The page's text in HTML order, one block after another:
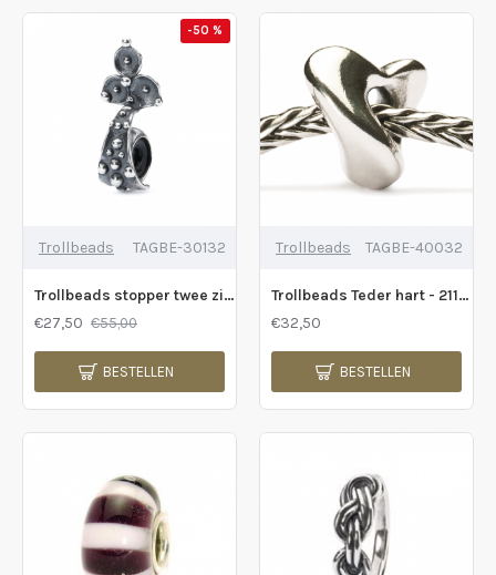
-50 %
Trollbeads TAGBE-30132
Trollbeads stopper twee zielen - 225419
€27,50 €55,00
BESTELLEN
Trollbeads TAGBE-40032
Trollbeads Teder hart - 211227
€32,50
BESTELLEN